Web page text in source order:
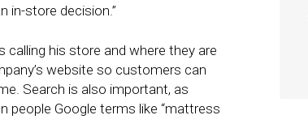
in-store decision.”
calling his store and where they are
website so customers can
Search is also important, as
people Google terms like “mattress